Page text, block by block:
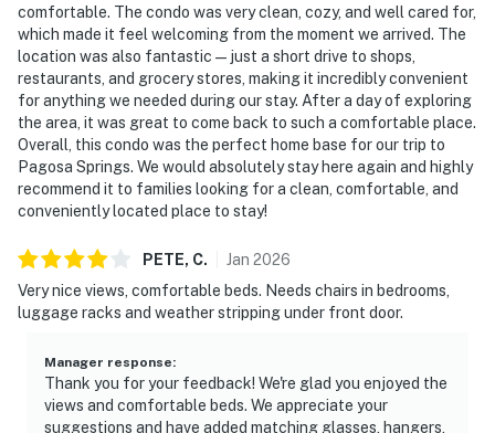
comfortable. The condo was very clean, cozy, and well cared for,
which made it feel welcoming from the moment we arrived. The
location was also fantastic—just a short drive to shops,
restaurants, and grocery stores, making it incredibly convenient
for anything we needed during our stay. After a day of exploring
the area, it was great to come back to such a comfortable place.
Overall, this condo was the perfect home base for our trip to
Pagosa Springs. We would absolutely stay here again and highly
recommend it to families looking for a clean, comfortable, and
conveniently located place to stay!
PETE, C. Jan 2026
Very nice views, comfortable beds. Needs chairs in bedrooms,
luggage racks and weather stripping under front door.
Manager response:
Thank you for your feedback! We're glad you enjoyed the
views and comfortable beds. We appreciate your
suggestions and have added matching glasses, hangers,